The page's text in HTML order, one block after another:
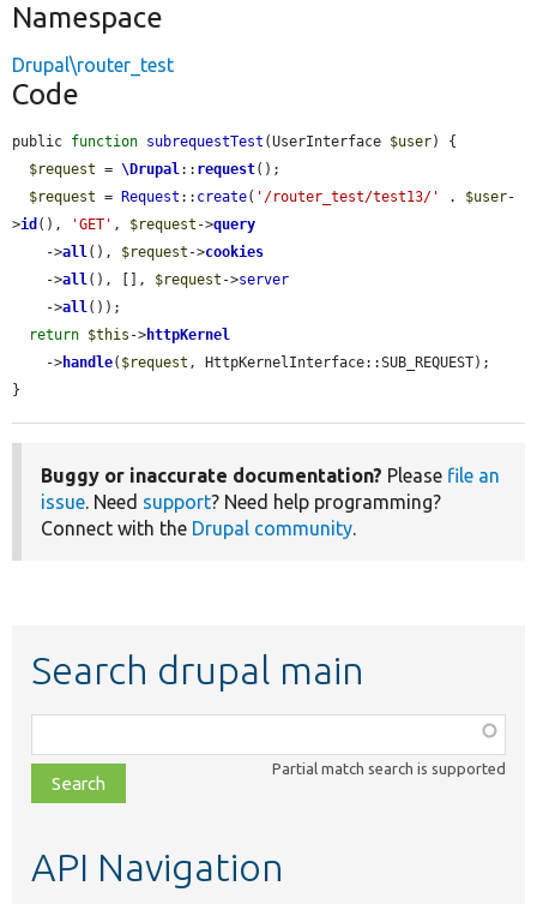
Namespace
Drupal\router_test
Code
public function subrequestTest (UserInterface $user) {
$request = \Drupal:: request();
$request = Request :: create( '/router_test/test13/' . $user-
>id (), 'GET' , $request ->query
    ->
all(), $request ->cookies
    ->
all(), [], $request ->server
    ->
all());
return $this ->httpKernel
    ->
handle( $request , HttpKernelInterface::SUB_REQUEST);
}
Buggy or inaccurate documentation? Please file an
issue. Need support? Need help programming?
Connect with the Drupal community.
Search drupal main
class,
file,
topic,
Partial match search is supported
API Navigation